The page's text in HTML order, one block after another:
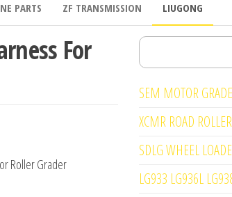
PARTS ZF TRANSMISSION LIUGONG
For
Roller Grader
Search
SEM MOTOR
XCMR ROAD ROLLER
SDLG WHEEL
LG933 LG936L